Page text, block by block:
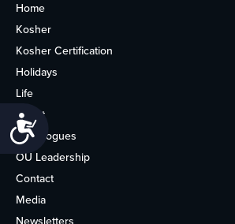
Home
Kosher
Kosher Certification
Holidays
Life
About
Synagogues
OU Leadership
Contact
Media